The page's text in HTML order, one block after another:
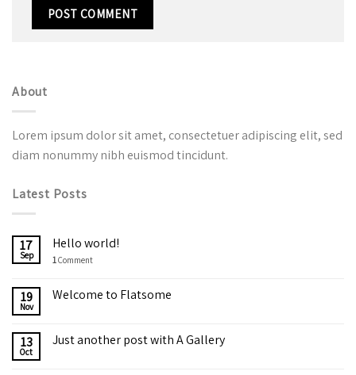
About
Lorem ipsum dolor sit amet, consectetuer adipiscing elit, sed
diam nonummy nibh euismod tincidunt.
Latest Posts
17
Sep
Hello world!
1Comment
19
Nov
Welcome to Flatsome
13
Oct
Just another post with A Gallery